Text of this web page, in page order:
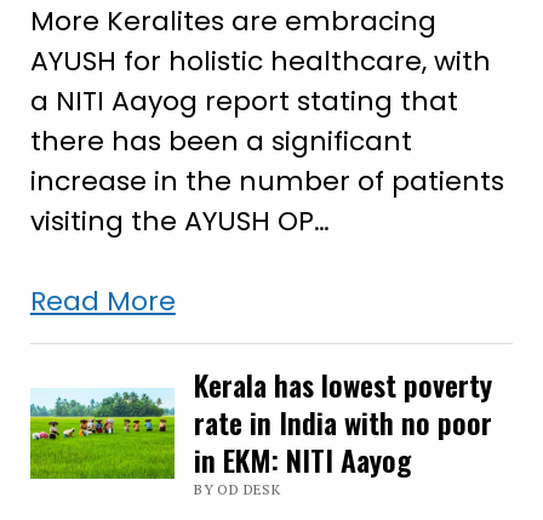
More Keralites are embracing
AYUSH for holistic healthcare, with
a NITI Aayog report stating that
there has been a significant
increase in the number of patients
visiting the AYUSH OP…
Read MoreMore
in
Kerala
opting
AYUSH
healthcare
Kerala has lowest poverty
rate in India with no poor
in EKM: NITI Aayog
BY OD DESK